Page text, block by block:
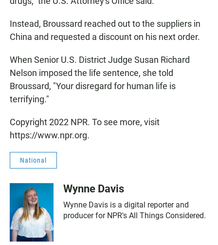
Instead, Broussard reached out to the suppliers in
China and requested a discount on his next order.
When Senior U.S. District Judge Susan Richard
Nelson imposed the life sentence, she told
Broussard, "Your disregard for human life is
terrifying."
Copyright 2022 NPR. To see more, visit
https://www.npr.org.
National
Wynne Davis
Wynne Davis is a digital reporter and
producer for NPR's All Things Considered.